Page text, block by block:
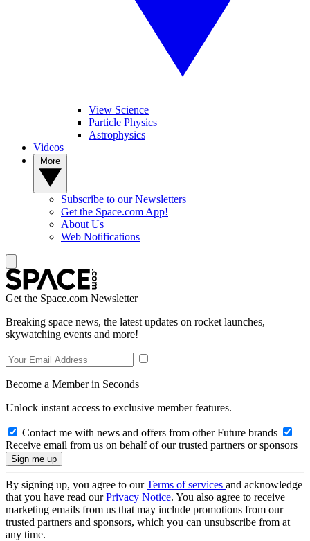
View Science
Particle Physics
Astrophysics
Videos
Subscribe to our Newsletters
Get the Space.com App!
About Us
Web Notifications
Get the Space.com Newsletter
Breaking space news, the latest updates on rocket launches,
skywatching events and more!
Become a Member in Seconds
Unlock instant access to exclusive member features.
Contact me with news and offers from other Future brands
Receive email from us on behalf of our trusted partners or sponsors
By signing up, you agree to ourTerms of services and acknowledge
that you have read ourPrivacy Notice. You also agree to receive
marketing emails from us that may include promotions from our
trusted partners and sponsors, which you can unsubscribe from at
any time.